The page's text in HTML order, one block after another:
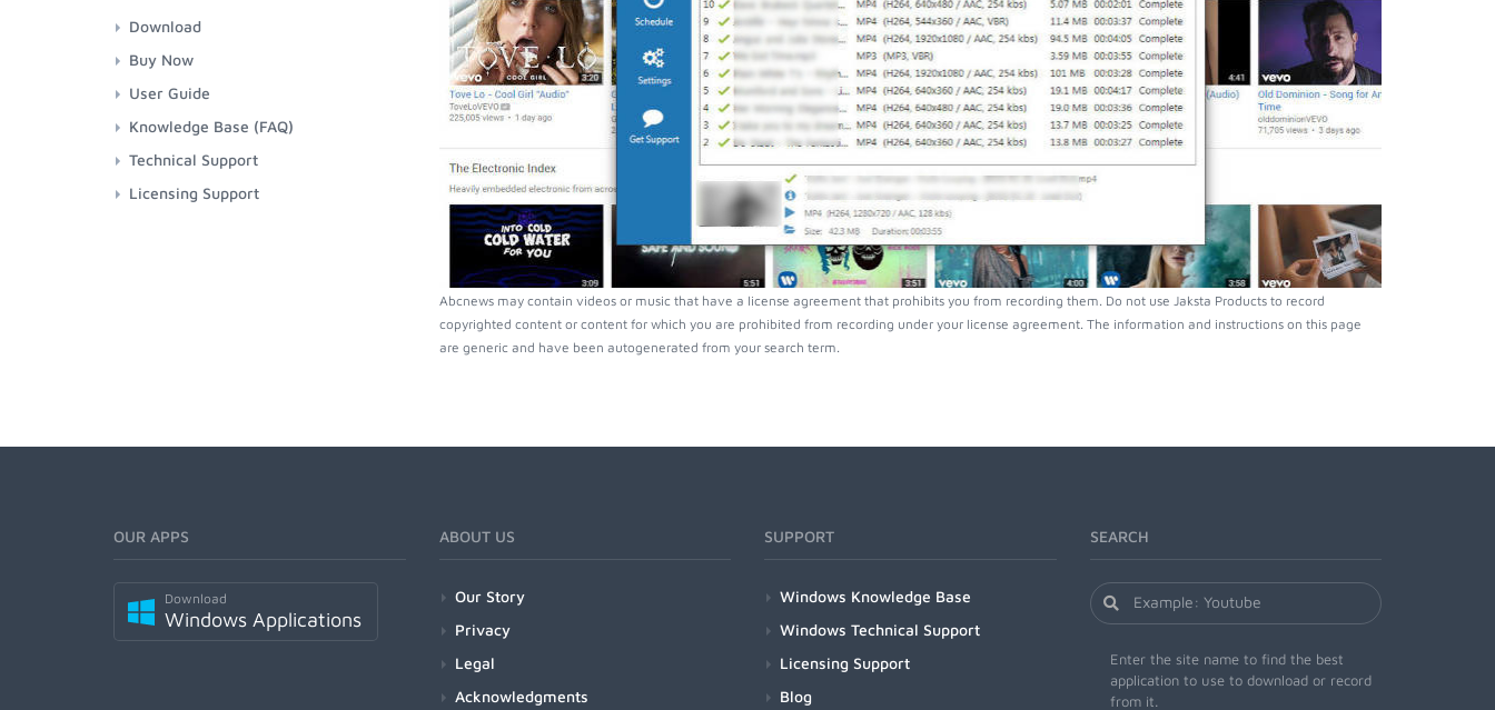
Abcnews may contain videos or music that have a license agreement that prohibits you from recording them. Do not use Jaksta Products to record
copyrighted content or content for which you are prohibited from recording under your license agreement. The information and instructions on this page
are generic and have been autogenerated from your search term.
Download
Buy Now
User Guide
Knowledge Base (FAQ)
Technical Support
Licensing Support
OUR APPS
Download
Windows Applications
ABOUT US
Our Story
Privacy
Legal
Acknowledgments
SUPPORT
Windows Knowledge Base
Windows Technical Support
Licensing Support
Blog
SEARCH
Enter the site name to find the best
application to use to download or record
from it.